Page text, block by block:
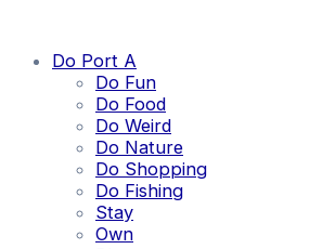
Do Port A
Do Fun
Do Food
Do Weird
Do Nature
Do Shopping
Do Fishing
Stay
Own